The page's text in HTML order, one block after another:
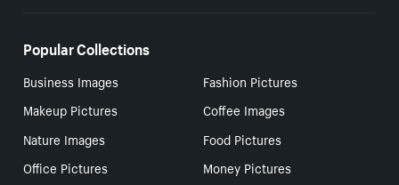
Popular Collections
Business Images
Fashion Pictures
Makeup Pictures
Coffee Images
Nature Images
Food Pictures
Office Pictures
Money Pictures